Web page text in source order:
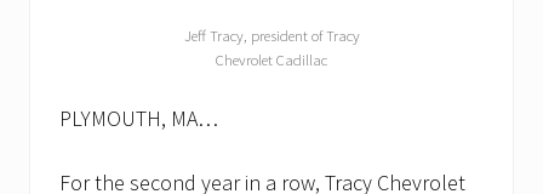
Jeff Tracy, president of Tracy
Chevrolet Cadillac
PLYMOUTH, MA…
For the second year in a row, Tracy Chevrolet